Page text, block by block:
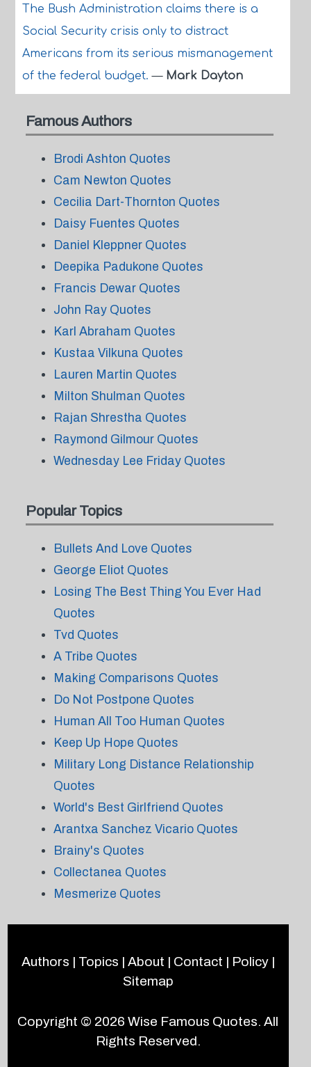
The Bush Administration claims there is a
Social Security crisis only to distract
Americans from its serious mismanagement
of the federal budget.— Mark Dayton
Famous Authors
Brodi Ashton Quotes
Cam Newton Quotes
Cecilia Dart-Thornton Quotes
Daisy Fuentes Quotes
Daniel Kleppner Quotes
Deepika Padukone Quotes
Francis Dewar Quotes
John Ray Quotes
Karl Abraham Quotes
Kustaa Vilkuna Quotes
Lauren Martin Quotes
Milton Shulman Quotes
Rajan Shrestha Quotes
Raymond Gilmour Quotes
Wednesday Lee Friday Quotes
Popular Topics
Bullets And Love Quotes
George Eliot Quotes
Losing The Best Thing You Ever Had
Quotes
Tvd Quotes
A Tribe Quotes
Making Comparisons Quotes
Do Not Postpone Quotes
Human All Too Human Quotes
Keep Up Hope Quotes
Military Long Distance Relationship
Quotes
World's Best Girlfriend Quotes
Arantxa Sanchez Vicario Quotes
Brainy's Quotes
Collectanea Quotes
Mesmerize Quotes
Authors | Topics | About | Contact | Policy|
Sitemap
Copyright © 2026Wise Famous Quotes. All
Rights Reserved.